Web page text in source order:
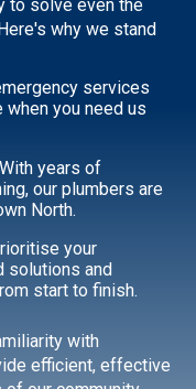
to solve even the
why we stand
services
you need us
years of
our plumbers are
North.
your
solutions and
start to finish.
with
efficient, effective